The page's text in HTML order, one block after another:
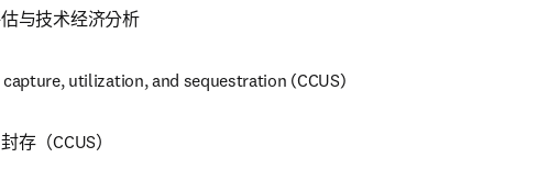
与技术经济分析
utilization, and sequestration (CCUS)
存（CCUS）